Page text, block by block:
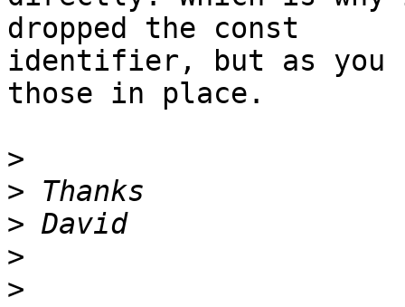
dropped the const
identifier, but as
those in place.
>
>
>
>
>